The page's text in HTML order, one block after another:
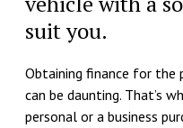
suit you.
Obtaining finance for the
can be daunting. That’s
personal or a business